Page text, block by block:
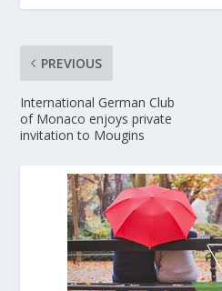
PREVIOUS
International German Club
of Monaco enjoys private
invitation to Mougins